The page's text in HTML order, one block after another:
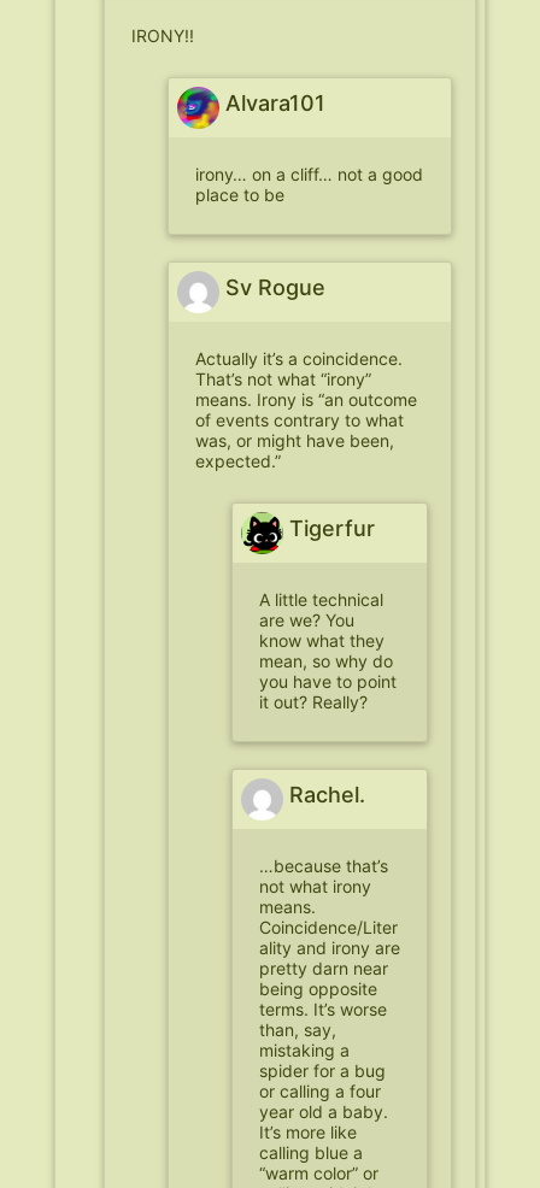
IRONY!!
Alvara101
irony… on a cliff… not a good
place to be
Sv Rogue
Actually it’s a coincidence.
That’s not what “irony”
means. Irony is “an outcome
of events contrary to what
was, or might have been,
expected.”
Tigerfur
A little technical
are we? You
know what they
mean, so why do
you have to point
it out? Really?
Rachel.
…because that’s
not what irony
means.
Coincidence/Liter
ality and irony are
pretty darn near
being opposite
terms. It’s worse
than, say,
mistaking a
spider for a bug
or calling a four
year old a baby.
It’s more like
calling blue a
“warm color” or